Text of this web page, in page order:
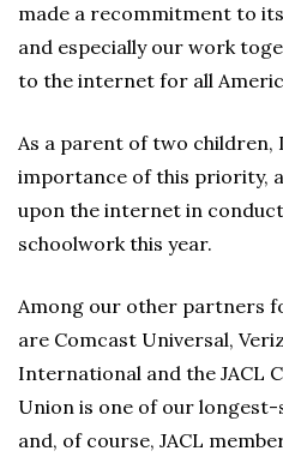
made a recommitment to
and especially our work
to the internet for all
As a parent of two children,
importance of this priority,
upon the internet in
schoolwork this year.
Among our other partners
are Comcast Universal,
International and the JACL
Union is one of our
and, of course, JACL